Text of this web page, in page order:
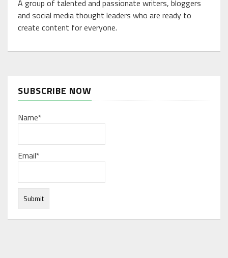
A group of talented and passionate writers, bloggers
and social media thought leaders who are ready to
create content for everyone.
SUBSCRIBE NOW
Name*
Email*